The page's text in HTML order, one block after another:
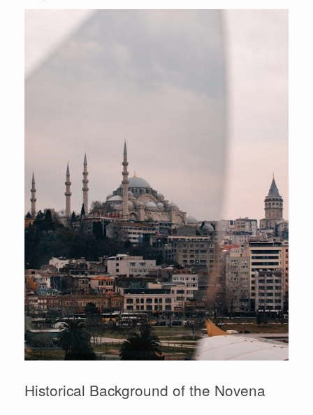
Historical Background of the Novena